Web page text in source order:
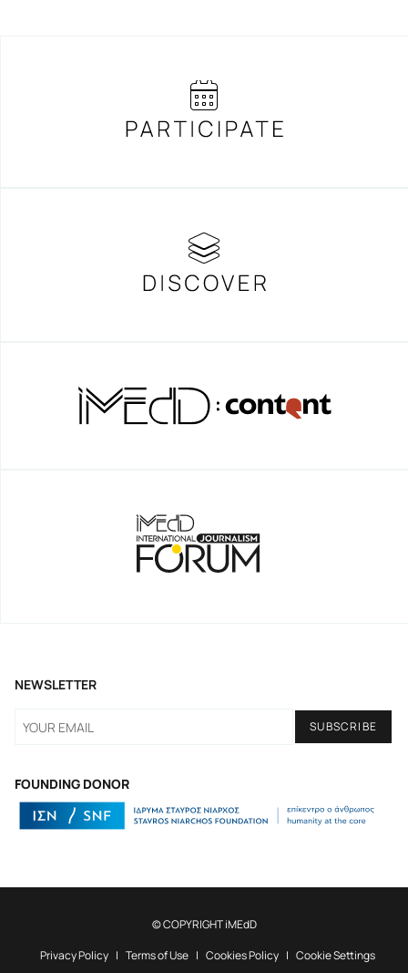
FOUNDING DONOR
NEWSLETTER
© COPYRIGHT iMEdD
Privacy Policy
Terms of Use Cookies Policy Cookie Settings